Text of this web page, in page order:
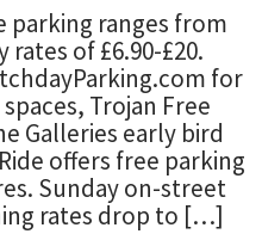
parking ranges from
of £6.90-£20.
for
Trojan Free
Galleries early bird
offers free parking
Sunday on-street
rates drop to […]